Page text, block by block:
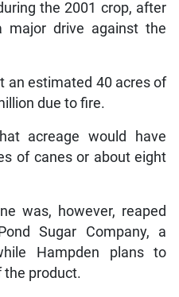
the 2001 crop, after
major drive against the
an estimated 40 acres of
due to fire.
acreage would have
of canes or about eight
was, however, reaped
Sugar Company, a
Hampden plans to
the product.